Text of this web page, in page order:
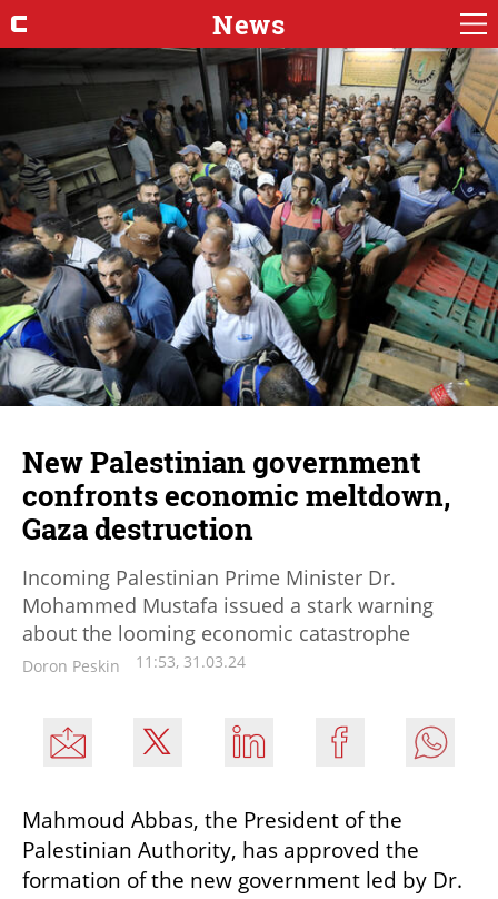
News
New Palestinian government
confronts economic meltdown,
Gaza destruction
Incoming Palestinian Prime Minister Dr.
Mohammed Mustafa issued a stark warning
about the looming economic catastrophe
Doron Peskin 11:53, 31.03.24
Mahmoud Abbas, the President of the
Palestinian Authority, has approved the
formation of the new government led by Dr.